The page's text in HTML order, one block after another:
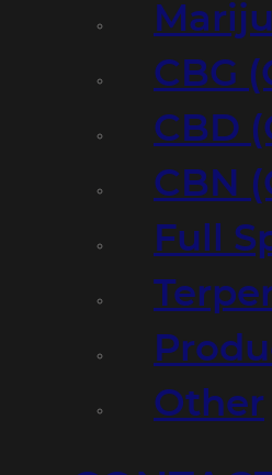
CBG
CBD
CBN
Full
Other